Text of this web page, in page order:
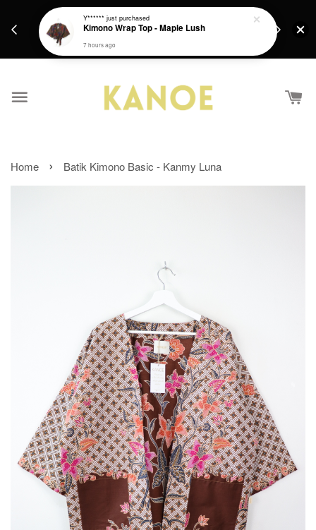
Get a Free batik gift with ever purchase above
Home › Batik Kimono Basic - Kanmy Luna
Y****** just purchased
Kimono Wrap Top - Maple Lush
7 hours ago